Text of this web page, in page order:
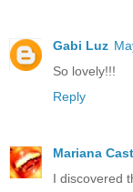
Gabi Luz
So lovely!!!
Reply
Mariana
I discovered